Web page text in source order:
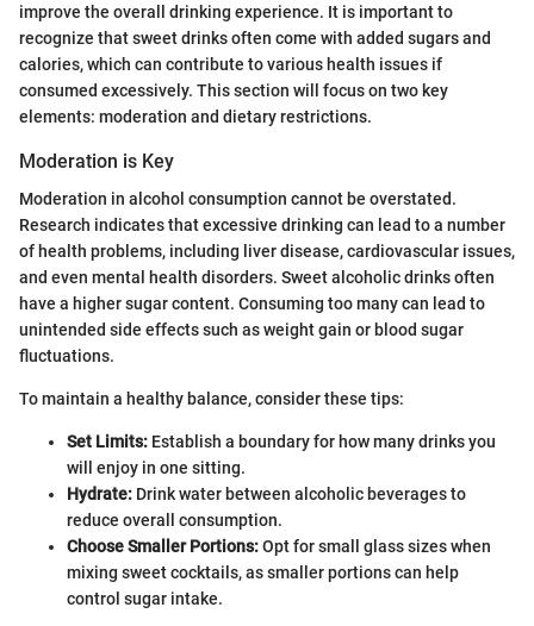
improve the overall drinking experience. It is important to
recognize that sweet drinks often come with added sugars and
calories, which can contribute to various health issues if
consumed excessively. This section will focus on two key
elements: moderation and dietary restrictions.
Moderation is Key
Moderation in alcohol consumption cannot be overstated.
Research indicates that excessive drinking can lead to a number
of health problems, including liver disease, cardiovascular issues,
and even mental health disorders. Sweet alcoholic drinks often
have a higher sugar content. Consuming too many can lead to
unintended side effects such as weight gain or blood sugar
fluctuations.
To maintain a healthy balance, consider these tips:
Set Limits: Establish a boundary for how many drinks you
will enjoy in one sitting.
Hydrate: Drink water between alcoholic beverages to
reduce overall consumption.
Choose Smaller Portions:Opt for small glass sizes when
mixing sweet cocktails, as smaller portions can help
control sugar intake.